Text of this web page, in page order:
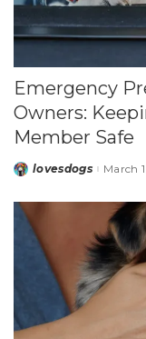
Emergency
Owners:
Member Safe
Postedlovesdogs March